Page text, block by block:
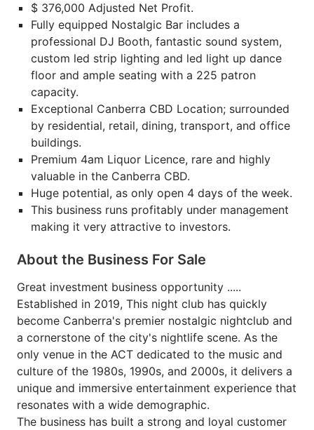
$ 376,000 Adjusted Net Profit.
Fully equipped Nostalgic Bar includes a
professional DJ Booth, fantastic sound system,
custom led strip lighting and led light up dance
floor and ample seating with a 225 patron
capacity.
Exceptional Canberra CBD Location; surrounded
by residential, retail, dining, transport, and office
buildings.
Premium 4am Liquor Licence, rare and highly
valuable in the Canberra CBD.
Huge potential, as only open 4 days of the week.
This business runs profitably under management
making it very attractive to investors.
About the Business For Sale
Great investment business opportunity .....
Established in 2019, This night club has quickly
become Canberra's premier nostalgic nightclub and
a cornerstone of the city's nightlife scene. As the
only venue in the ACT dedicated to the music and
culture of the 1980s, 1990s, and 2000s, it delivers a
unique and immersive entertainment experience that
resonates with a wide demographic.
The business has built a strong and loyal customer